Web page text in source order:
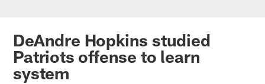
DeAndre Hopkins studied
Patriots offense to learn
system